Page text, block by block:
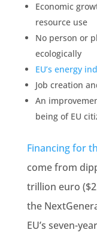
Economic
resource use
No person or
ecologically
EU’s energy
Job creation
An
being of EU
Financing for
come from
trillion euro
the
EU’s seven-